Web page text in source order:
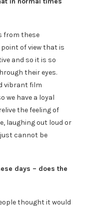
from these
of view that is
and so it is so
their eyes.
vibrant film
we have a loyal
the feeling of
laughing out loud or
cannot be
days – does the
thought it would